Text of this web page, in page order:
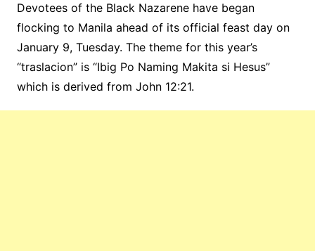
Devotees of the Black Nazarene have began
flocking to Manila ahead of its official feast day on
January 9, Tuesday. The theme for this year’s
“traslacion” is “Ibig Po Naming Makita si Hesus”
which is derived from John 12:21.